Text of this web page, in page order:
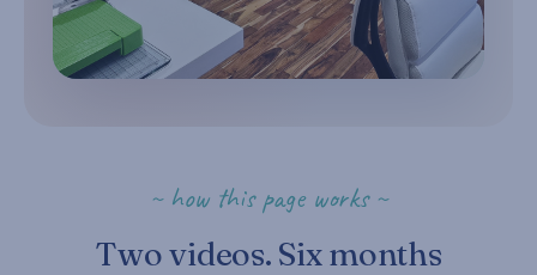
~ how this page works ~
Two videos. Six months